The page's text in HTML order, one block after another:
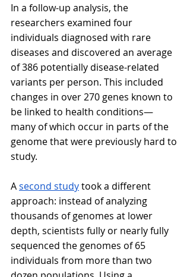
In a follow-up analysis, the
researchers examined four
individuals diagnosed with rare
diseases and discovered an average
of 386 potentially disease-related
variants per person. This included
changes in over 270 genes known to
be linked to health conditions—
many of which occur in parts of the
genome that were previously hard to
study.
A second study took a different
approach: instead of analyzing
thousands of genomes at lower
depth, scientists fully or nearly fully
sequenced the genomes of 65
individuals from more than two